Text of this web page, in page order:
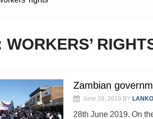
WORKERS’
Zambian
June 28, 2019 BY
28th June 2019. On